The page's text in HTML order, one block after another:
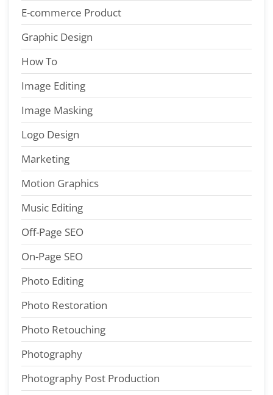
E-commerce Product
Graphic Design
How To
Image Editing
Image Masking
Logo Design
Marketing
Motion Graphics
Music Editing
Off-Page SEO
On-Page SEO
Photo Editing
Photo Restoration
Photo Retouching
Photography
Photography Post Production